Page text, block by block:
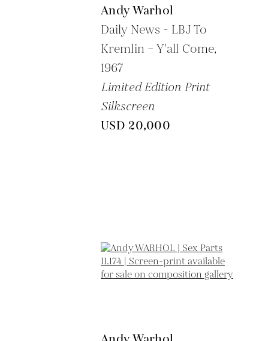
Andy Warhol
Daily News - LBJ To
Kremlin – Y'all Come,
1967
Limited Edition Print
Silkscreen
USD 20,000